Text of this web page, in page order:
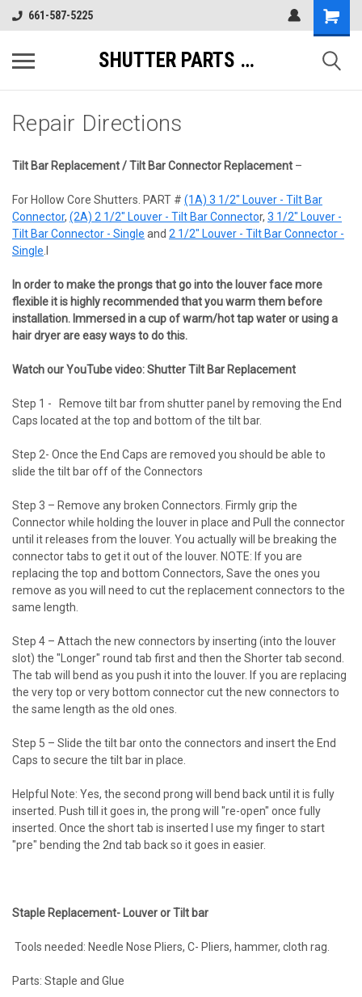
661-587-5225
SHUTTER PARTS DIRECT
Repair Directions
Tilt Bar Replacement / Tilt Bar Connector Replacement –
For Hollow Core Shutters. PART # (1A) 3 1/2" Louver - Tilt Bar
Connector, (2A) 2 1/2" Louver - Tilt Bar Connector, 3 1/2" Louver -
Tilt Bar Connector - Single and 2 1/2" Louver - Tilt Bar Connector -
Single
In order to make the prongs that go into the louver face more
flexible it is highly recommended that you warm them before
installation. Immersed in a cup of warm/hot tap water or using a
hair dryer are easy ways to do this.
Watch our YouTube video: Shutter Tilt Bar Replacement
Step 1 - Remove tilt bar from shutter panel by removing the End
Caps located at the top and bottom of the tilt bar.
Step 2- Once the End Caps are removed you should be able to
slide the tilt bar off of the Connectors
Step 3 – Remove any broken Connectors. Firmly grip the
Connector while holding the louver in place and Pull the connector
until it releases from the louver. You actually will be breaking the
connector tabs to get it out of the louver. NOTE: If you are
replacing the top and bottom Connectors, Save the ones you
remove as you will need to cut the replacement connectors to the
same length.
Step 4 – Attach the new connectors by inserting (into the louver
slot) the "Longer" round tab first and then the Shorter tab second.
The tab will bend as you push it into the louver. If you are replacing
the very top or very bottom connector cut the new connectors to
the same length as the old ones.
Step 5 – Slide the tilt bar onto the connectors and insert the End
Caps to secure the tilt bar in place.
Helpful Note: Yes, the second prong will bend back until it is fully
inserted. Push till it goes in, the prong will "re-open" once fully
inserted. Once the short tab is inserted I use my finger to start
"pre" bending the 2nd tab back so it goes in easier.
Staple Replacement- Louver or Tilt bar
Tools needed: Needle Nose Pliers, C- Pliers, hammer, cloth rag.
Parts: Staple and Glue